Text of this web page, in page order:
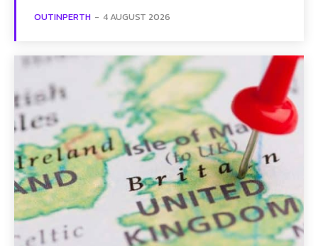
OUTINPERTH - 4 AUGUST 2026